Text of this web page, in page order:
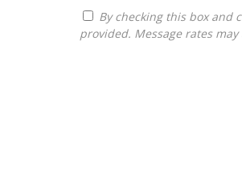
provided. Message rates